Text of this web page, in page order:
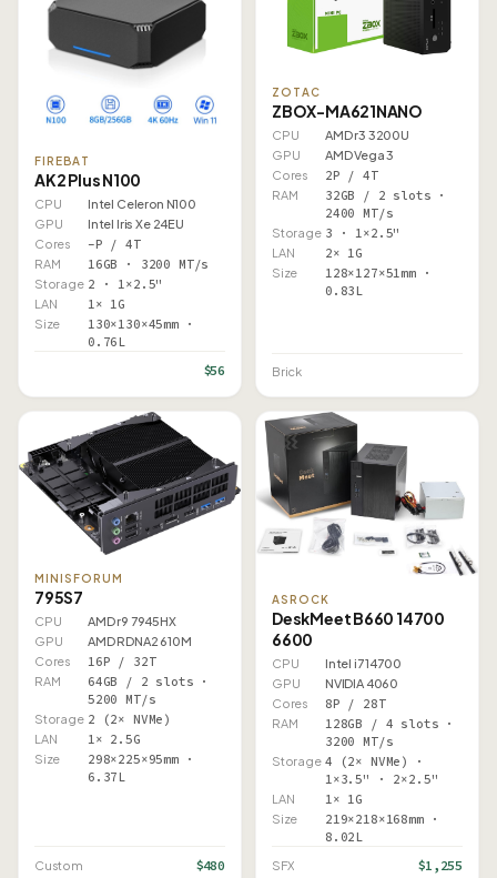
FIREBAT
AK2 Plus N100
CPU
Intel Celeron N100
GPU
Intel Iris Xe 24EU
Cores
–P / 4T
RAM 16GB · 3200 MT/s
Storage 2 · 1×2.5"
LAN 1× 1G
Size
130×130×45mm ·
0.76L
$56
ZOTAC
ZBOX-MA621NANO
CPU
AMD r3 3200U
GPU
AMD Vega 3
Cores
2P / 4T
RAM
32GB / 2 slots ·
2400 MT/s
Storage 3 · 1×2.5"
LAN 2× 1G
Size
128×127×51mm ·
0.83L
Brick
MINISFORUM
795S7
CPU
AMD r9 7945HX
GPU
AMD RDNA2 610M
Cores
16P / 32T
RAM
64GB / 2 slots ·
5200 MT/s
Storage 2 (2× NVMe)
LAN 1× 2.5G
Size
298×225×95mm ·
6.37L
Custom $480
ASROCK
DeskMeet B660 14700
6600
CPU
Intel i7 14700
GPU
NVIDIA 4060
Cores
8P / 28T
RAM
128GB / 4 slots ·
3200 MT/s
Storage 4 (2× NVMe) ·
1×3.5" · 2×2.5"
LAN 1× 1G
Size
219×218×168mm ·
8.02L
SFX $1,255